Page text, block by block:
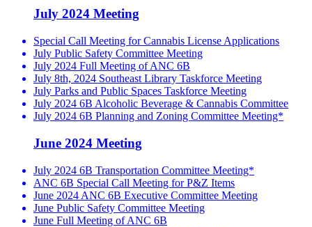
July 2024 Meeting
Special Call Meeting for Cannabis License Applications
July Public Safety Committee Meeting
July 2024 Full Meeting of ANC 6B
July 8th, 2024 Southeast Library Taskforce Meeting
July Parks and Public Spaces Taskforce Meeting
July 2024 6B Alcoholic Beverage & Cannabis Committee
July 2024 6B Planning and Zoning Committee Meeting*
June 2024 Meeting
July 2024 6B Transportation Committee Meeting*
ANC 6B Special Call Meeting for P&Z Items
June 2024 ANC 6B Executive Committee Meeting
June Public Safety Committee Meeting
June Full Meeting of ANC 6B